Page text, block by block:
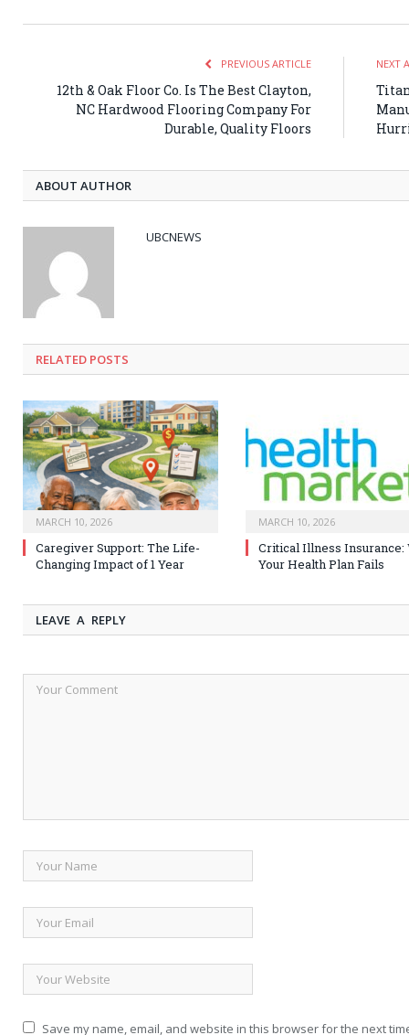
PREVIOUS ARTICLE
12th & Oak Floor Co. Is The Best Clayton,
NC Hardwood Flooring Company For
Durable, Quality Floors
NEXT
ABOUT AUTHOR
UBCNEWS
RELATED POSTS
MARCH 10, 2026
Caregiver Support: The Life-
Changing Impact of 1 Year
MARCH 10, 2026
Critical Illness Insurance:
Your Health Plan Fails
LEAVE A REPLY
Save my name, email, and website in this browser for the next